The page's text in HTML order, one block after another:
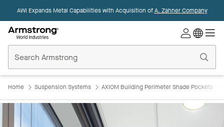
AWI Expands Metal Capabilities with Acquisition ofA. Zahner Company
Ceilings
Home
Home Suspension Systems AXIOM Building Perimeter Shade Pockets